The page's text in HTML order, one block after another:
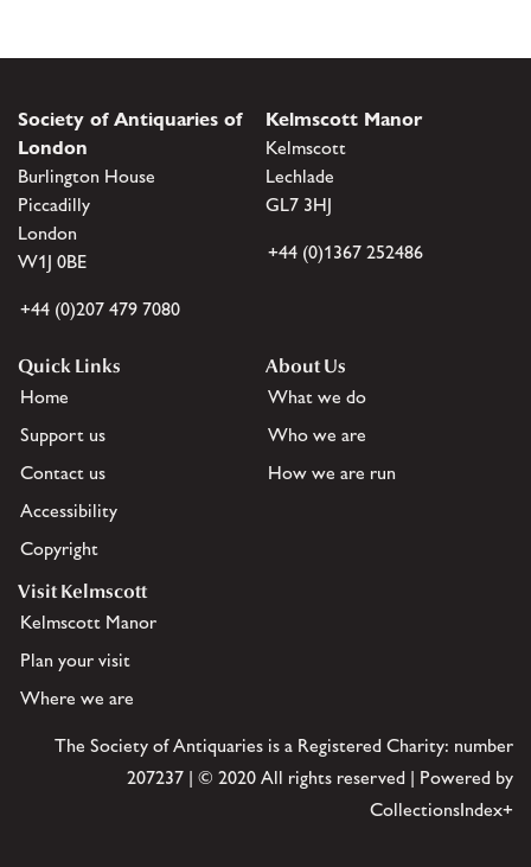
Society of Antiquaries of
London
Burlington House
Piccadilly
London
W1J 0BE
+44 (0)207 479 7080
Kelmscott Manor
Kelmscott
Lechlade
GL7 3HJ
+44 (0)1367 252486
Quick Links
Home
Support us
Contact us
Accessibility
Copyright
About Us
What we do
Who we are
How we are run
Visit Kelmscott
Kelmscott Manor
Plan your visit
Where we are
The Society of Antiquaries is a Registered Charity: number
207237 | © 2020 All rights reserved | Powered by
CollectionsIndex+